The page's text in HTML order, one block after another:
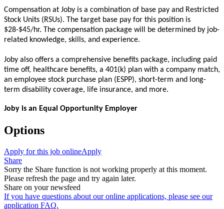
Compensation at Joby is a combination of base pay and Restricted
Stock Units (RSUs). The target base pay for this position is
$28-$45/hr. The compensation package will be determined by job-
related knowledge, skills, and experience.
Joby also offers a comprehensive benefits package, including paid
time off, healthcare benefits, a 401(k) plan with a company match,
an employee stock purchase plan (ESPP), short-term and long-
term disability coverage, life insurance, and more.
Joby is an Equal Opportunity Employer
Options
Apply for this job onlineApply
Share
Sorry the Share function is not working properly at this moment.
Please refresh the page and try again later.
Share on your newsfeed
If you have questions about our online applications, please see our
application FAQ.